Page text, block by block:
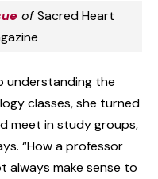
ofSacred Heart
understanding the
classes, she turned
meet in study groups,
“How a professor
always make sense to